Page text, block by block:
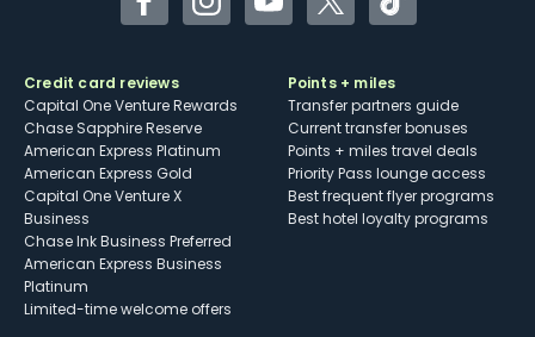
FacebookInstagramYouTubeTwitterTikTok
Credit card reviews
Capital One Venture Rewards
Chase Sapphire Reserve
American Express Platinum
American Express Gold
Capital One Venture X
Business
Chase Ink Business Preferred
American Express Business
Platinum
Limited-time welcome offers
Points + miles
Transfer partners guide
Current transfer bonuses
Points + miles travel deals
Priority Pass lounge access
Best frequent flyer programs
Best hotel loyalty programs